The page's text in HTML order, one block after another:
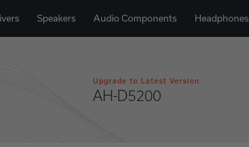
Speakers Audio Components Headphones
Upgrade to Latest Version
AH-D5200